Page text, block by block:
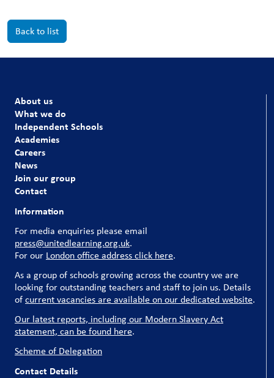
Back to list
About us
What we do
Independent Schools
Academies
Careers
News
Join our group
Contact
Information
For media enquiries please email
press@unitedlearning.org.uk.
For our London office address click here.
As a group of schools growing across the country we are
looking for outstanding teachers and staff to join us. Details
ofcurrent vacancies are available on our dedicated website.
Our latest reports, including our Modern Slavery Act
statement, can be found here.
Scheme of Delegation
Contact Details